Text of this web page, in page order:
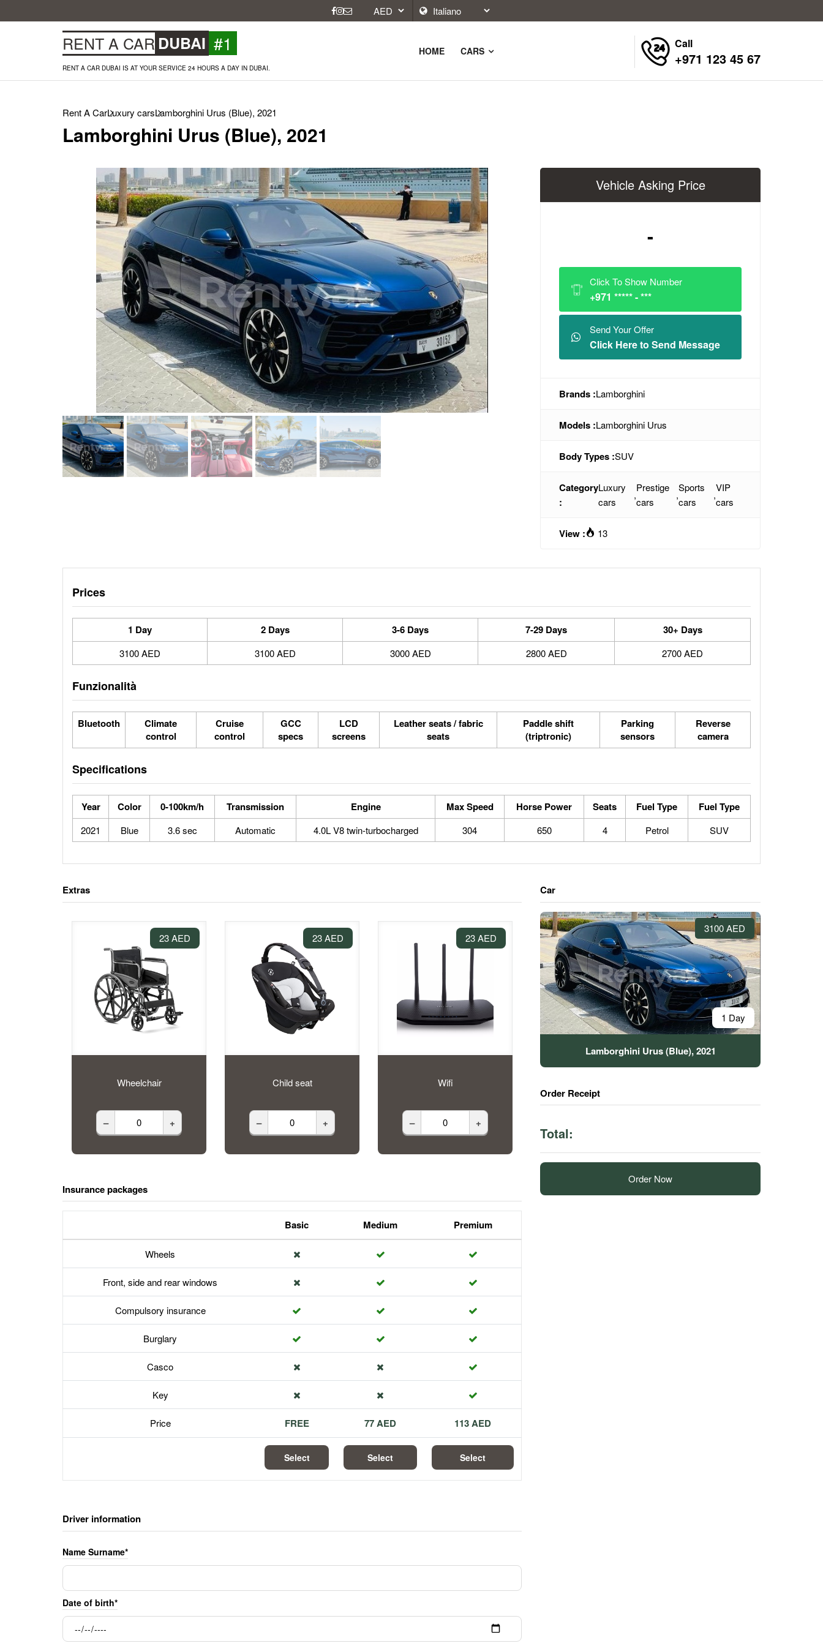
RENT A CAR DUBAI #1
RENT A CAR DUBAI IS AT YOUR SERVICE 24 HOURS A DAY IN DUBAI.
HOME CARS
Call
+971 123 45 67
Rent A CarLuxury carsLamborghini Urus (Blue), 2021
Lamborghini Urus (Blue), 2021
Vehicle Asking Price
-
Click To Show Number
+971 ***** - ***
Send Your Offer
Click Here to Send Message
Brands :Lamborghini
Models :Lamborghini Urus
Body Types :SUV
Category
:
Luxury
cars
,
Prestige
cars
,
Sports
cars
,
VIP
cars
View : 13
Prices
1 Day 2 Days 3-6 Days 7-29 Days 30+ Days
3100 AED 3100 AED 3000 AED 2800 AED 2700 AED
Funzionalità
Bluetooth
Climate
control
Cruise
control
GCC
specs
LCD
screens
Leather seats / fabric
seats
Paddle shift
(triptronic)
Parking
sensors
Reverse
camera
Specifications
Year Color 0-100km/h Transmission Engine Max Speed Horse Power Seats Fuel Type Fuel Type
2021 Blue 3.6 sec Automatic 4.0L V8 twin-turbocharged 304 650 4 Petrol SUV
Extras
23 AED
Wheelchair
– +
23 AED
Child seat
– +
23 AED
Wifi
– +
Insurance packages
Basic Medium Premium
Wheels
Front, side and rear windows
Compulsory insurance
Burglary
Casco
Key
Price FREE 77 AED 113 AED
Select Select Select
Driver information
Name Surname*
Date of birth*
Car
3100 AED
1 Day
Lamborghini Urus (Blue), 2021
Order Receipt
Total:
Order Now